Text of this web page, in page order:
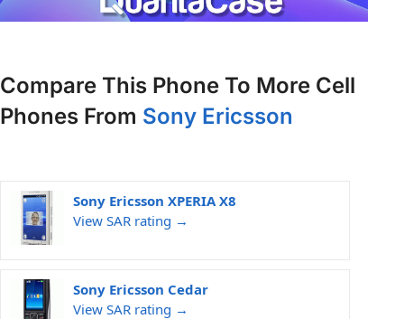
Compare This Phone To More Cell
Phones From Sony Ericsson
Sony Ericsson XPERIA X8
View SAR rating →
Sony Ericsson Cedar
View SAR rating →